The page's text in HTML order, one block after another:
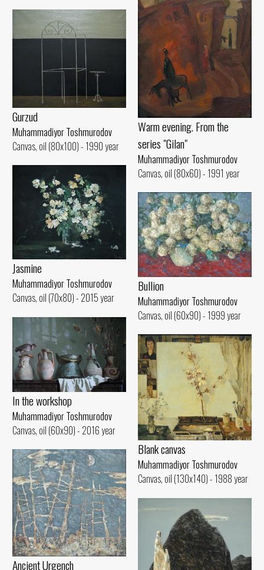
Warm evening. From the
series "Gilan"
Muhammadiyor Toshmurodov
Canvas, oil (80x60) - 1991 year
Gurzud
Muhammadiyor Toshmurodov
Canvas, oil (80x100) - 1990 year
Jasmine
Muhammadiyor Toshmurodov
Canvas, oil (70x80) - 2015 year
Bullion
Muhammadiyor Toshmurodov
Canvas, oil (60x90) - 1999 year
In the workshop
Muhammadiyor Toshmurodov
Canvas, oil (60x90) - 2016 year
Blank canvas
Muhammadiyor Toshmurodov
Canvas, oil (130x140) - 1988 year
Ancient Urgench